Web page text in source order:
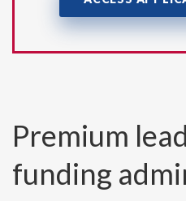
Premium
funding